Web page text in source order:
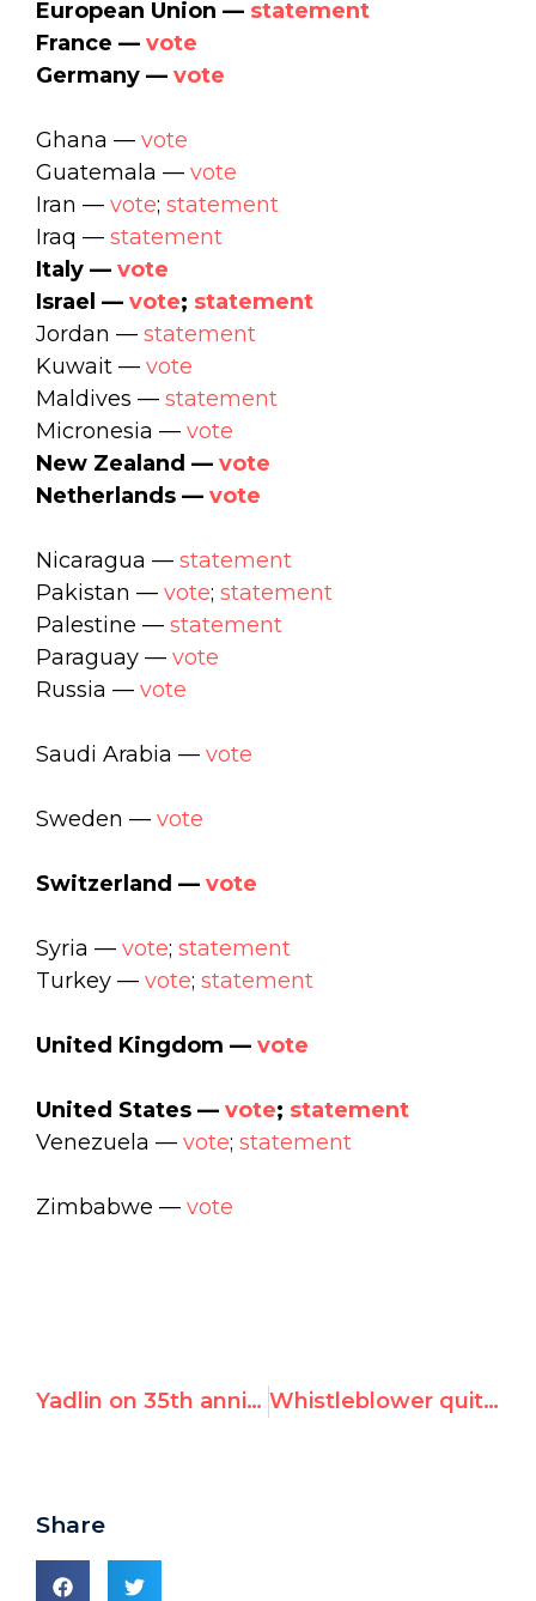
European Union — statement
France — vote
Germany — vote
Ghana — vote
Guatemala — vote
Iran — vote; statement
Iraq — statement
Italy — vote
Israel — vote; statement
Jordan — statement
Kuwait — vote
Maldives — statement
Micronesia — vote
New Zealand — vote
Netherlands — vote
Nicaragua — statement
Pakistan — vote; statement
Palestine — statement
Paraguay — vote
Russia — vote
Saudi Arabia — vote
Sweden — vote
Switzerland — vote
Syria — vote; statement
Turkey — vote; statement
United Kingdom — vote
United States — vote; statement
Venezuela — vote; statement
Zimbabwe — vote
Yadlin on 35th anniversary of Osirak: "Every pilot fought to be in the group of eight to fly" Whistleblower quits UN human rights office, cites "complete impunity" over child rape by peacekeepers
Share